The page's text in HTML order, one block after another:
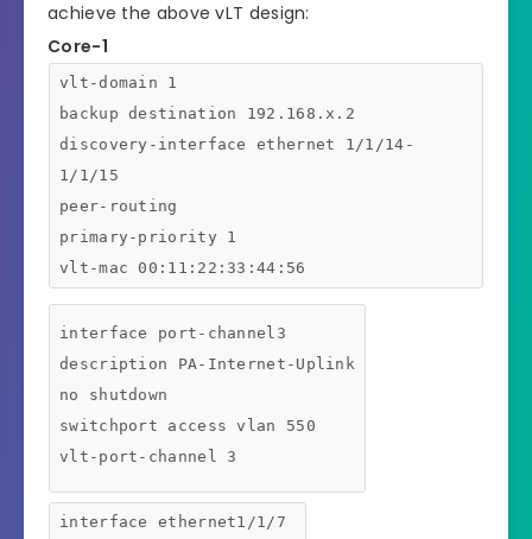
achieve the above vLT design:
Core-1
vlt-domain 1
backup destination 192.168.x.2
discovery-interface ethernet 1/1/14-
1/1/15
peer-routing
primary-priority 1
vlt-mac 00:11:22:33:44:56
interface port-channel3
description PA-Internet-Uplink
no shutdown
switchport access vlan 550
vlt-port-channel 3
interface ethernet1/1/7